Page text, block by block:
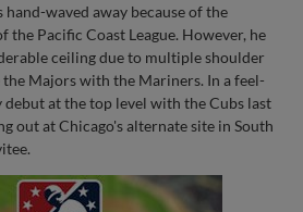
waved away because of the
Pacific Coast League. However, he
ceiling due to multiple shoulder
Majors with the Mariners. In a feel-
debut at the top level with the Cubs last
out at Chicago's alternate site in South